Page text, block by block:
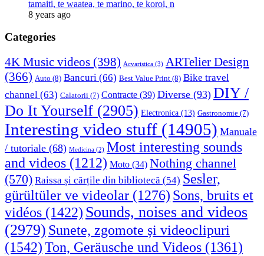
tamaiti, te waatea, te marino, te koroi, n
8 years ago
Categories
4K Music videos (398) Acvaristica (3) ARTelier Design
(366) Auto (8) Bancuri (66) Best Value Print (8) Bike travel
channel (63) Calatorii (7) Contracte (39) Diverse (93) DIY /
Do It Yourself (2905) Electronica (13) Gastronomie (7)
Interesting video stuff (14905) Manuale
/ tutoriale (68) Medicina (2) Most interesting sounds
and videos (1212) Moto (34) Nothing channel
(570) Raissa și cărțile din bibliotecă (54) Sesler,
gürültüler ve videolar (1276) Sons, bruits et
vidéos (1422) Sounds, noises and videos
(2979) Sunete, zgomote și videoclipuri
(1542)Ton, Geräusche und Videos (1361)